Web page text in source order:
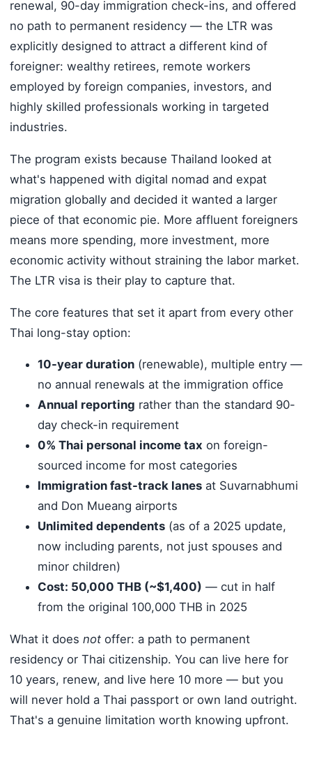
renewal, 90-day immigration check-ins, and offered
no path to permanent residency — the LTR was
explicitly designed to attract a different kind of
foreigner: wealthy retirees, remote workers
employed by foreign companies, investors, and
highly skilled professionals working in targeted
industries.
The program exists because Thailand looked at
what's happened with digital nomad and expat
migration globally and decided it wanted a larger
piece of that economic pie. More affluent foreigners
means more spending, more investment, more
economic activity without straining the labor market.
The LTR visa is their play to capture that.
The core features that set it apart from every other
Thai long-stay option:
10-year duration(renewable), multiple entry —
no annual renewals at the immigration office
Annual reporting rather than the standard 90-
day check-in requirement
0% Thai personal income tax on foreign-
sourced income for most categories
Immigration fast-track lanesat Suvarnabhumi
and Don Mueang airports
Unlimited dependents(as of a 2025 update,
now including parents, not just spouses and
minor children)
Cost: 50,000 THB (~$1,400) — cut in half
from the original 100,000 THB in 2025
What it does notoffer: a path to permanent
residency or Thai citizenship. You can live here for
10 years, renew, and live here 10 more — but you
will never hold a Thai passport or own land outright.
That's a genuine limitation worth knowing upfront.